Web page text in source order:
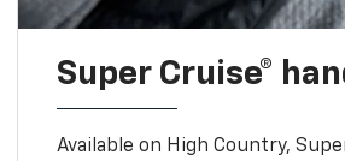
Super Cruise®
Available on High Country,